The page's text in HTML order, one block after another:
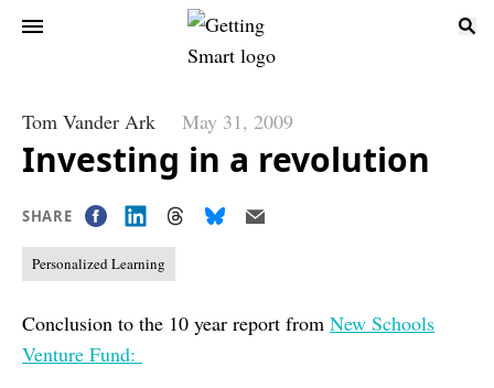
Tom Vander Ark May 31, 2009
Investing in a revolution
SHARE
Personalized Learning
Conclusion to the 10 year report from New Schools
Venture Fund: